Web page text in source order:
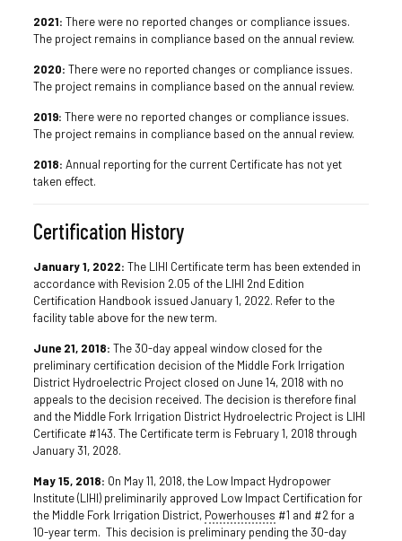
2021: There were no reported changes or compliance issues.
The project remains in compliance based on the annual review.
2020: There were no reported changes or compliance issues.
The project remains in compliance based on the annual review.
2019: There were no reported changes or compliance issues.
The project remains in compliance based on the annual review.
2018: Annual reporting for the current Certificate has not yet
taken effect.
Certification History
January 1, 2022: The LIHI Certificate term has been extended in
accordance with Revision 2.05 of the LIHI 2nd Edition
Certification Handbook issued January 1, 2022. Refer to the
facility table above for the new term.
June 21, 2018: The 30-day appeal window closed for the
preliminary certification decision of the Middle Fork Irrigation
District Hydroelectric Project closed on June 14, 2018 with no
appeals to the decision received. The decision is therefore final
and the Middle Fork Irrigation District Hydroelectric Project is LIHI
Certificate #143. The Certificate term is February 1, 2018 through
January 31, 2028.
May 15, 2018: On May 11, 2018, the Low Impact Hydropower
Institute (LIHI) preliminarily approved Low Impact Certification for
the Middle Fork Irrigation District, Powerhouses #1 and #2 for a
10-year term. This decision is preliminary pending the 30-day